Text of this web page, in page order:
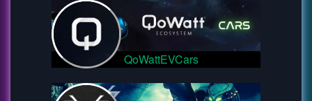
QoWattEVCars